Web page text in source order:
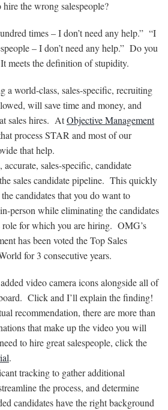
the wrong salespeople?
times – I don’t need any help.” “I
– I don’t need any help.” Do you
meets the definition of stupidity.
a world-class, sales-specific, recruiting
will save time and money, and
sales hires. AtObjective Management
process STAR and most of our
that help.
sales-specific, candidate
sales candidate pipeline. This quickly
candidates that you do want to
person while eliminating the candidates
for which you are hiring. OMG’s
has been voted the Top Sales
for 3 consecutive years.
video camera icons alongside all of
Click and I’ll explain the finding!
recommendation, there are more than
that make up the video you will
to hire great salespeople, click the
.
tracking to gather additional
the process, and determine
candidates have the right background